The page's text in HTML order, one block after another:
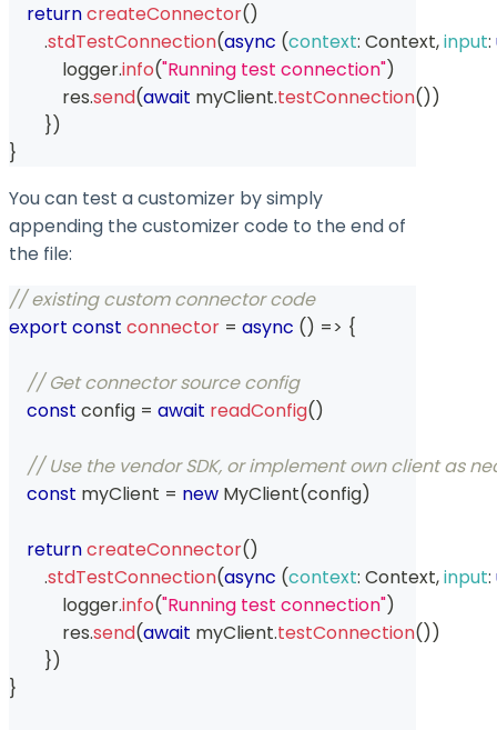
returncreateConnector()
.stdTestConnection(async (context: Context,input:
            logger
.info("Running test connection")
            res
.send(await myClient.testConnection())
})
}
You can test a customizer by simply
appending the customizer code to the end of
the file:
// existing custom connector code
export const connector = async () => {
// Get connector source config
const config = await readConfig()
// Use the vendor SDK, or implement own client as
const myClient = new MyClient(config)
returncreateConnector()
.stdTestConnection(async (context: Context,input:
            logger
.info("Running test connection")
            res
.send(await myClient.testConnection())
})
}